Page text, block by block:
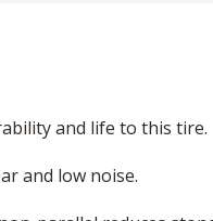
and life to this tire.
and low noise.